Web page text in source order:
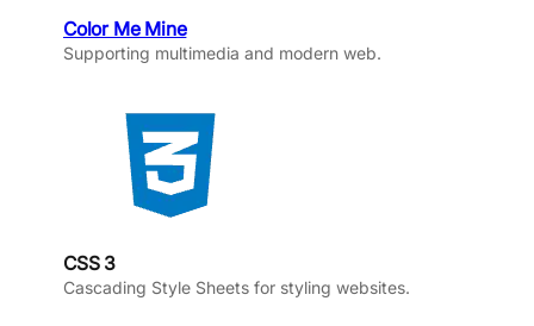
Color Me Mine
Supporting multimedia and modern web.
CSS 3
Cascading Style Sheets for styling websites.